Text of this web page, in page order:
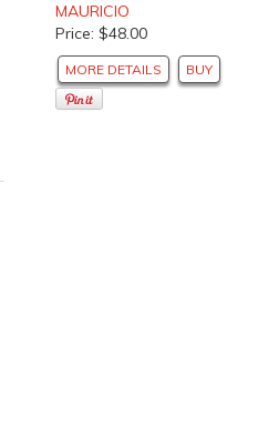
MAURICIO
Price: $48.00
MORE DETAILS BUY